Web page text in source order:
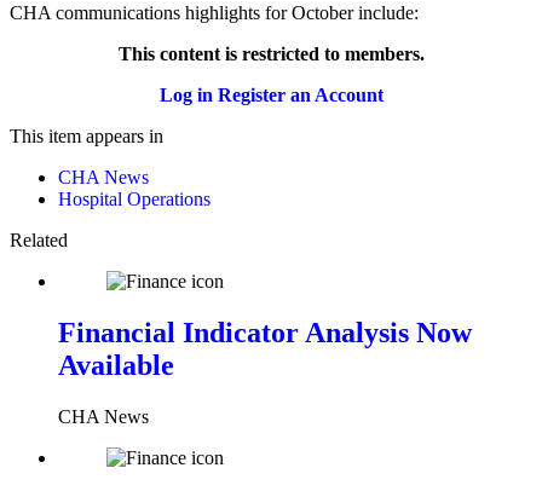
CHA communications highlights for October include:
This content is restricted to members.
Log in Register an Account
This item appears in
CHA News
Hospital Operations
Related
Financial Indicator Analysis Now
Available
CHA News